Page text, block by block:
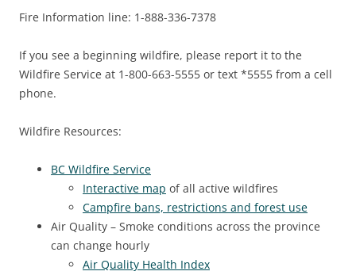
Fire Information line: 1-888-336-7378
If you see a beginning wildfire, please report it to the
Wildfire Service at 1-800-663-5555 or text *5555 from a cell
phone.
Wildfire Resources:
BC Wildfire Service
Interactive map of all active wildfires
Campfire bans, restrictions and forest use
Air Quality – Smoke conditions across the province
can change hourly
Air Quality Health Index